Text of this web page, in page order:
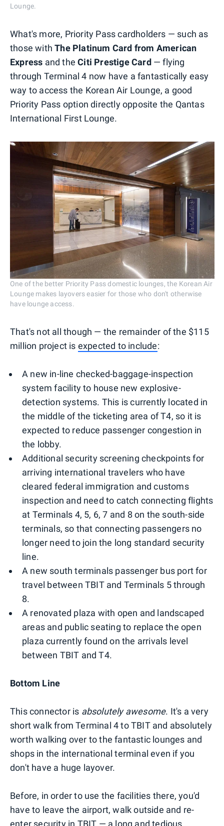
Lounge.
What's more, Priority Pass cardholders — such as
those withThe Platinum Card from American
Express and theCiti Prestige Card — flying
through Terminal 4 now have a fantastically easy
way to access the Korean Air Lounge, a good
Priority Pass option directly opposite the Qantas
International First Lounge.
One of the better Priority Pass domestic lounges, the Korean Air
Lounge makes layovers easier for those who don't otherwise
have lounge access.
That's not all though — the remainder of the $115
million project is expected to include:
A new in-line checked-baggage-inspection
system facility to house new explosive-
detection systems. This is currently located in
the middle of the ticketing area of T4, so it is
expected to reduce passenger congestion in
the lobby.
Additional security screening checkpoints for
arriving international travelers who have
cleared federal immigration and customs
inspection and need to catch connecting flights
at Terminals 4, 5, 6, 7 and 8 on the south-side
terminals, so that connecting passengers no
longer need to join the long standard security
line.
A new south terminals passenger bus port for
travel between TBIT and Terminals 5 through
8.
A renovated plaza with open and landscaped
areas and public seating to replace the open
plaza currently found on the arrivals level
between TBIT and T4.
Bottom Line
This connector is absolutely awesome. It's a very
short walk from Terminal 4 to TBIT and absolutely
worth walking over to the fantastic lounges and
shops in the international terminal even if you
don't have a huge layover.
Before, in order to use the facilities there, you'd
have to leave the airport, walk outside and re-
enter security in TBIT — a long and tedious